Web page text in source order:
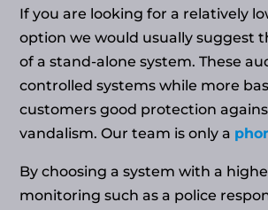
If you are looking for a relatively
option we would usually suggest
of a stand-alone system. These
controlled systems while more
customers good protection
vandalism. Our team is only a
By choosing a system with a
monitoring such as a police